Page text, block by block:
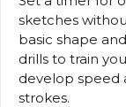
sketches
basic shape
drills to train
develop speed
strokes.